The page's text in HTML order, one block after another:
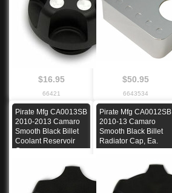
$16.95
66421
$50.95
6643534
Pirate Mfg CA0013SB
2010-2013 Camaro
Smooth Black Billet
Coolant Reservoir
Cap
Pirate Mfg CA0012SB
2010-13 Camaro
Smooth Black Billet
Radiator Cap, Ea.